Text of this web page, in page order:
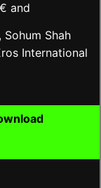
and
Shah
International